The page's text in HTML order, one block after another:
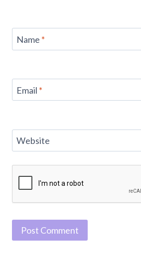
Name *
Email *
Website